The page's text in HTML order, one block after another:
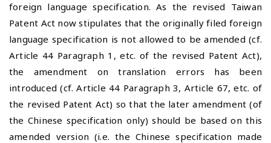
foreign language specification. As the revised Taiwan
Patent Act now stipulates that the originally filed foreign
language specification is not allowed to be amended (cf.
Article 44 Paragraph 1, etc. of the revised Patent Act),
the amendment on translation errors has been
introduced (cf. Article 44 Paragraph 3, Article 67, etc. of
the revised Patent Act) so that the later amendment (of
the Chinese specification only) should be based on this
amended version (i.e. the Chinese specification made